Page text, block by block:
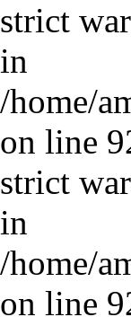
strict
in
/home/
on line
strict
in
/home/
on line